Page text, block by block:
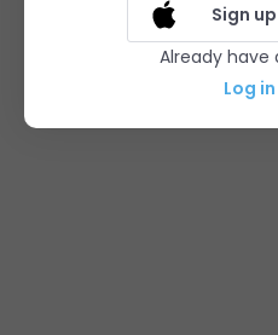
Sign
Already
Log